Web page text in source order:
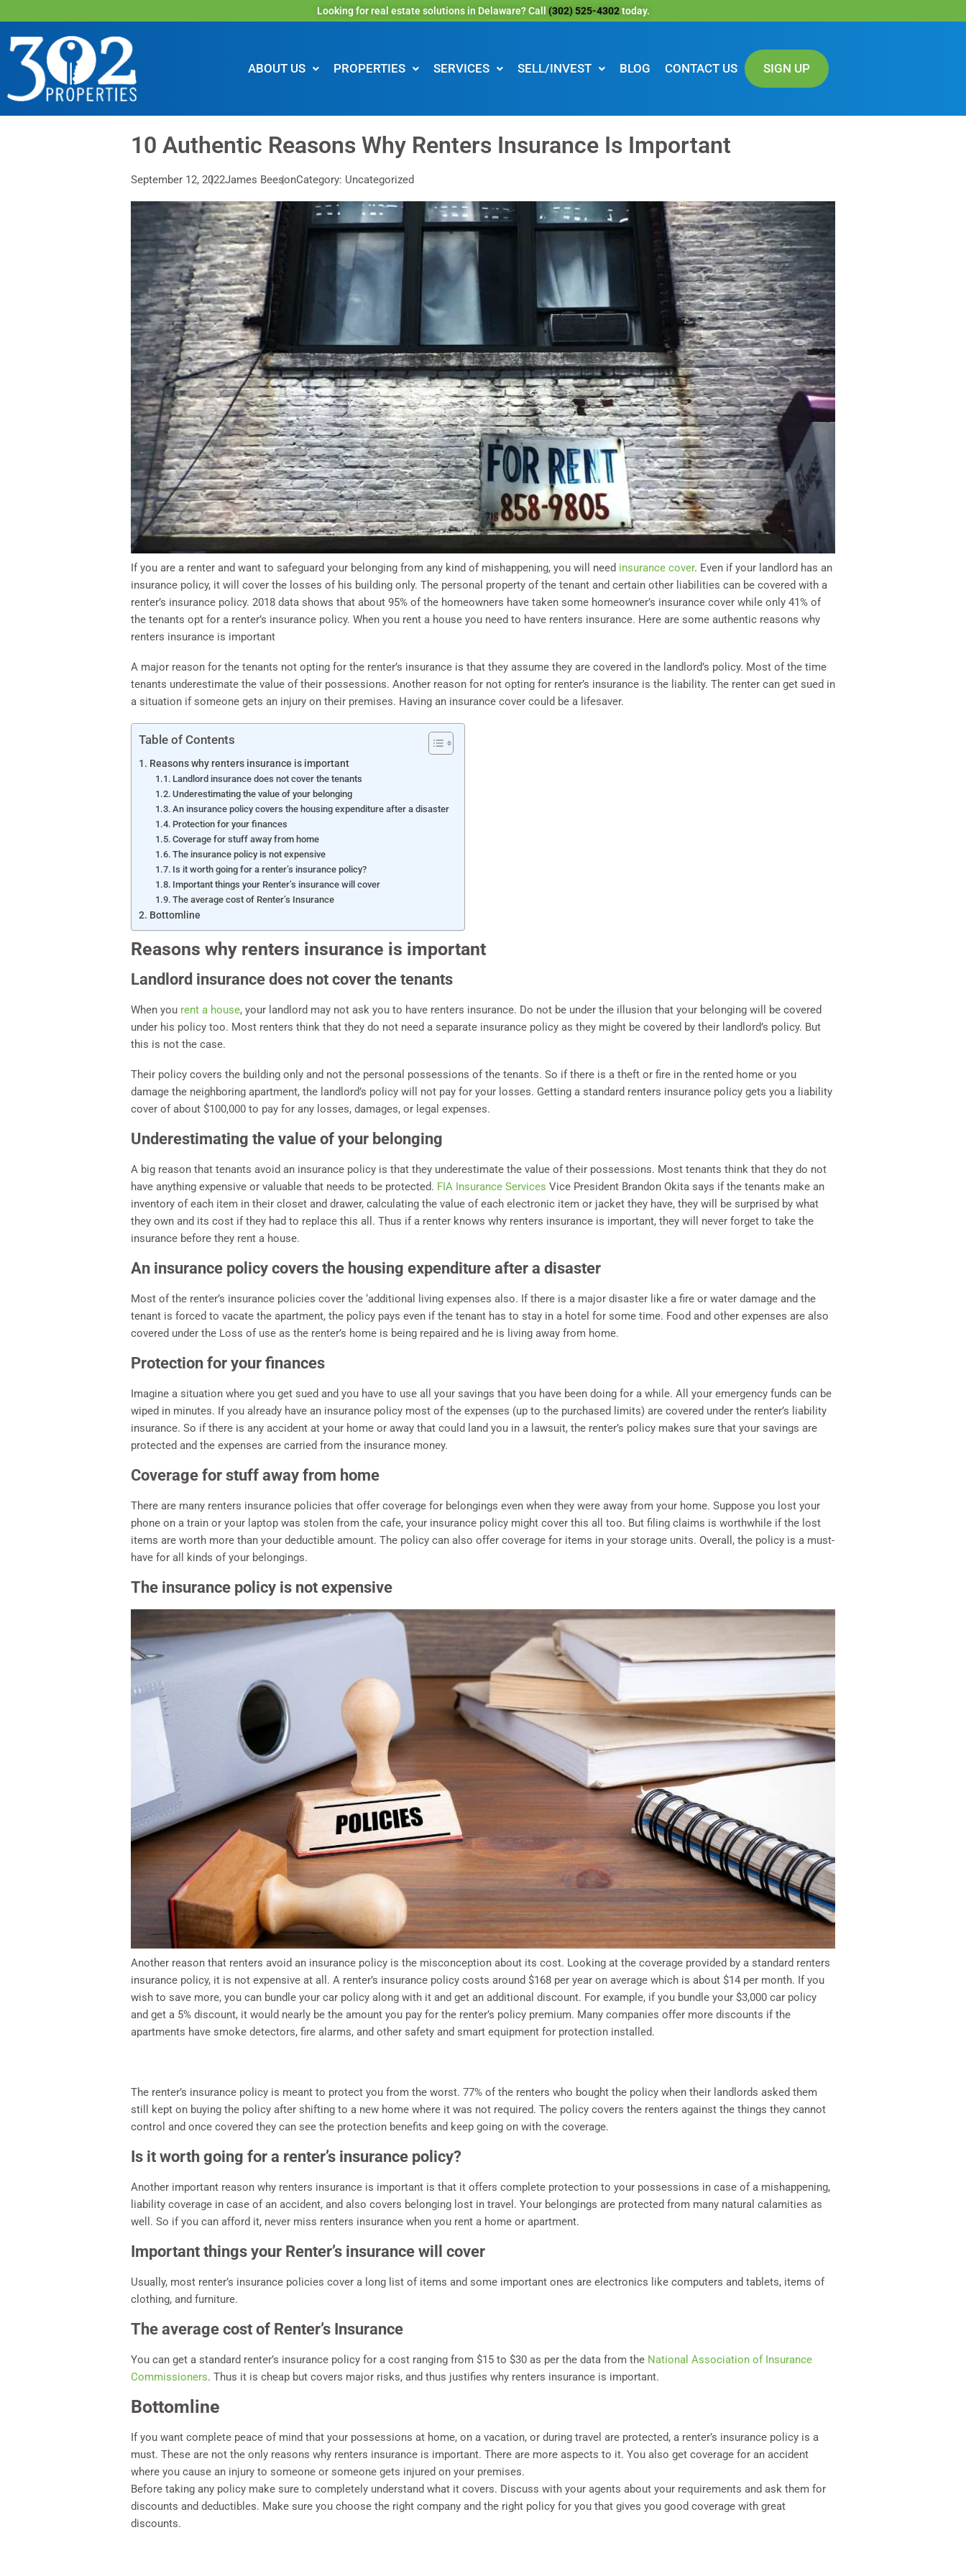
Looking for real estate solutions in Delaware? Call (302) 525-4302today.
ABOUT US PROPERTIES SERVICES SELL/INVEST BLOG CONTACT US SIGN UP
10 Authentic Reasons Why Renters Insurance Is Important
September 12, 2022James BeesonCategory: Uncategorized
If you are a renter and want to safeguard your belonging from any kind of mishappening, you will need insurance cover. Even if your landlord has an
insurance policy, it will cover the losses of his building only. The personal property of the tenant and certain other liabilities can be covered with a
renter’s insurance policy. 2018 data shows that about 95% of the homeowners have taken some homeowner’s insurance cover while only 41% of
the tenants opt for a renter’s insurance policy. When you rent a house you need to have renters insurance. Here are some authentic reasons why
renters insurance is important
A major reason for the tenants not opting for the renter’s insurance is that they assume they are covered in the landlord’s policy. Most of the time
tenants underestimate the value of their possessions. Another reason for not opting for renter’s insurance is the liability. The renter can get sued in
a situation if someone gets an injury on their premises. Having an insurance cover could be a lifesaver.
Table of Contents
Reasons why renters insurance is important
Landlord insurance does not cover the tenants
Underestimating the value of your belonging
An insurance policy covers the housing expenditure after a disaster
Protection for your finances
Coverage for stuff away from home
The insurance policy is not expensive
Is it worth going for a renter’s insurance policy?
Important things your Renter’s insurance will cover
The average cost of Renter’s Insurance
Bottomline
Reasons why renters insurance is important
Landlord insurance does not cover the tenants
When you rent a house, your landlord may not ask you to have renters insurance. Do not be under the illusion that your belonging will be covered
under his policy too. Most renters think that they do not need a separate insurance policy as they might be covered by their landlord’s policy. But
this is not the case.
Their policy covers the building only and not the personal possessions of the tenants. So if there is a theft or fire in the rented home or you
damage the neighboring apartment, the landlord’s policy will not pay for your losses. Getting a standard renters insurance policy gets you a liability
cover of about $100,000 to pay for any losses, damages, or legal expenses.
Underestimating the value of your belonging
A big reason that tenants avoid an insurance policy is that they underestimate the value of their possessions. Most tenants think that they do not
have anything expensive or valuable that needs to be protected. FIA Insurance Services Vice President Brandon Okita says if the tenants make an
inventory of each item in their closet and drawer, calculating the value of each electronic item or jacket they have, they will be surprised by what
they own and its cost if they had to replace this all. Thus if a renter knows why renters insurance is important, they will never forget to take the
insurance before they rent a house.
An insurance policy covers the housing expenditure after a disaster
Most of the renter’s insurance policies cover the ‘additional living expenses also. If there is a major disaster like a fire or water damage and the
tenant is forced to vacate the apartment, the policy pays even if the tenant has to stay in a hotel for some time. Food and other expenses are also
covered under the Loss of use as the renter’s home is being repaired and he is living away from home.
Protection for your finances
Imagine a situation where you get sued and you have to use all your savings that you have been doing for a while. All your emergency funds can be
wiped in minutes. If you already have an insurance policy most of the expenses (up to the purchased limits) are covered under the renter’s liability
insurance. So if there is any accident at your home or away that could land you in a lawsuit, the renter’s policy makes sure that your savings are
protected and the expenses are carried from the insurance money.
Coverage for stuff away from home
There are many renters insurance policies that offer coverage for belongings even when they were away from your home. Suppose you lost your
phone on a train or your laptop was stolen from the cafe, your insurance policy might cover this all too. But filing claims is worthwhile if the lost
items are worth more than your deductible amount. The policy can also offer coverage for items in your storage units. Overall, the policy is a must-
have for all kinds of your belongings.
The insurance policy is not expensive
Another reason that renters avoid an insurance policy is the misconception about its cost. Looking at the coverage provided by a standard renters
insurance policy, it is not expensive at all. A renter’s insurance policy costs around $168 per year on average which is about $14 per month. If you
wish to save more, you can bundle your car policy along with it and get an additional discount. For example, if you bundle your $3,000 car policy
and get a 5% discount, it would nearly be the amount you pay for the renter’s policy premium. Many companies offer more discounts if the
apartments have smoke detectors, fire alarms, and other safety and smart equipment for protection installed.
The renter’s insurance policy is meant to protect you from the worst. 77% of the renters who bought the policy when their landlords asked them
still kept on buying the policy after shifting to a new home where it was not required. The policy covers the renters against the things they cannot
control and once covered they can see the protection benefits and keep going on with the coverage.
Is it worth going for a renter’s insurance policy?
Another important reason why renters insurance is important is that it offers complete protection to your possessions in case of a mishappening,
liability coverage in case of an accident, and also covers belonging lost in travel. Your belongings are protected from many natural calamities as
well. So if you can afford it, never miss renters insurance when you rent a home or apartment.
Important things your Renter’s insurance will cover
Usually, most renter’s insurance policies cover a long list of items and some important ones are electronics like computers and tablets, items of
clothing, and furniture.
The average cost of Renter’s Insurance
You can get a standard renter’s insurance policy for a cost ranging from $15 to $30 as per the data from the National Association of Insurance
Commissioners. Thus it is cheap but covers major risks, and thus justifies why renters insurance is important.
Bottomline
If you want complete peace of mind that your possessions at home, on a vacation, or during travel are protected, a renter’s insurance policy is a
must. These are not the only reasons why renters insurance is important. There are more aspects to it. You also get coverage for an accident
where you cause an injury to someone or someone gets injured on your premises.
Before taking any policy make sure to completely understand what it covers. Discuss with your agents about your requirements and ask them for
discounts and deductibles. Make sure you choose the right company and the right policy for you that gives you good coverage with great
discounts.